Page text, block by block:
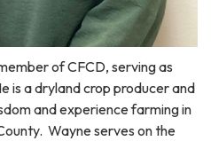
of CFCD, serving as
is a dryland crop producer and
and experience farming in
Wayne serves on the